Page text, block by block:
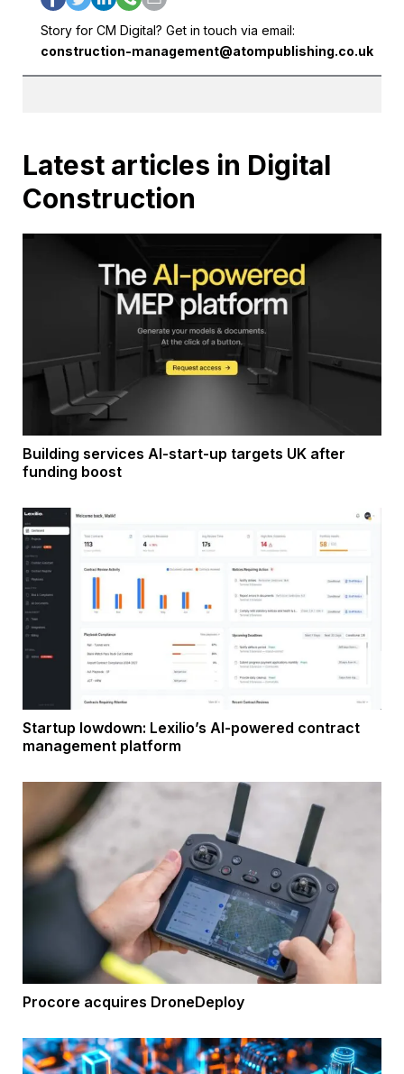
Story for CM Digital? Get in touch via email:
construction-management@atompublishing.co.uk
Latest articles in Digital
Construction
Building services AI-start-up targets UK after
funding boost
Startup lowdown: Lexilio’s AI-powered contract
management platform
Procore acquires DroneDeploy